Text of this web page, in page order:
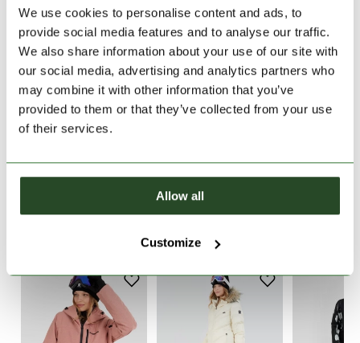
We use cookies to personalise content and ads, to
provide social media features and to analyse our traffic.
We also share information about your use of our site with
our social media, advertising and analytics partners who
may combine it with other information that you’ve
provided to them or that they’ve collected from your use
of their services.
Allow all
Customize
PRODUCT DESCRIPTION
PRODUCT DETAILS
30 days return
2-7 working days delivery
SIMILAR PRODUCTS